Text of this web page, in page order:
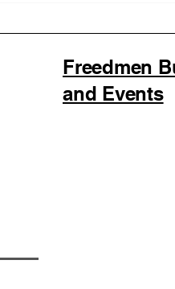
Complaint
Freedmen
and Events